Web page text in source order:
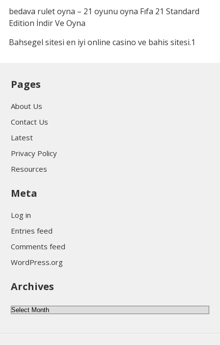
bedava rulet oyna – 21 oyunu oyna Fıfa 21 Standard
Edition İndir Ve Oyna
Bahsegel sitesi en iyi online casino ve bahis sitesi.1
Pages
About Us
Contact Us
Latest
Privacy Policy
Resources
Meta
Log in
Entries feed
Comments feed
WordPress.org
Archives
Archives